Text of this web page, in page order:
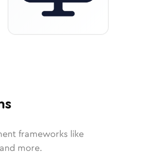
frameworks like
more.